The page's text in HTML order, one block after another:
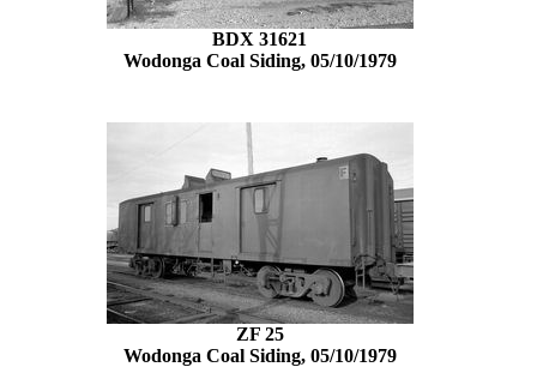
BDX 31621
Wodonga Coal Siding, 05/10/1979
ZF 25
Wodonga Coal Siding, 05/10/1979